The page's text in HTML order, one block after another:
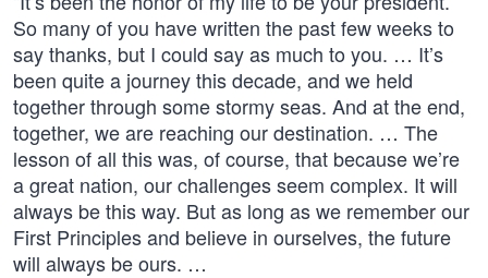
So many of you have written the past few weeks to
say thanks, but I could say as much to you. … It’s
been quite a journey this decade, and we held
together through some stormy seas. And at the end,
together, we are reaching our destination. … The
lesson of all this was, of course, that because we’re
a great nation, our challenges seem complex. It will
always be this way. But as long as we remember our
First Principles and believe in ourselves, the future
will always be ours. …